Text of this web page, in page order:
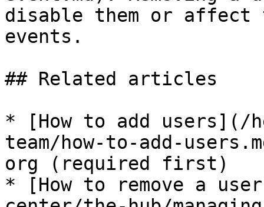
disable them or
events.
## Related articles
* [How to add users](/
team/how-to-add-
org (required first)
* [How to remove a